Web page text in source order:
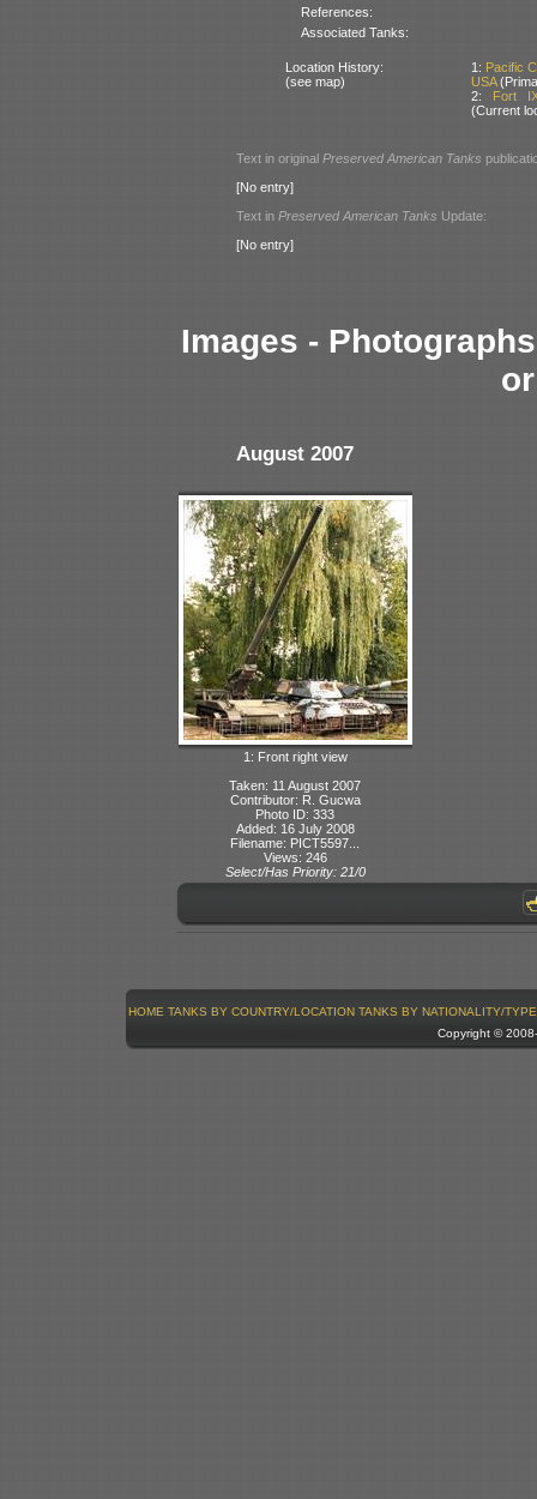
References:
Associated Tanks:
Location History:
(see map)
1: Pacific
USA
2:
Fort
(Current
Text in original Preserved American Tanks
[No entry]
Text in Preserved American Tanks Update:
[No entry]
Images -
August 2007
1: Front right view
Taken: 11 August 2007
Contributor: R. Gucwa
Photo ID: 333
Added: 16 July 2008
Filename: PICT5597...
Views: 246
Select/Has Priority: 21/0
HOME TANKS BY COUNTRY/LOCATION TANKS BY NATIONALITY/TYPE
Copyright ©